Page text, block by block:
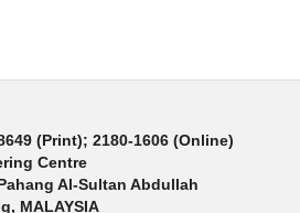
(Print); 2180-1606 (Online)
Centre
Al-Sultan Abdullah
MALAYSIA